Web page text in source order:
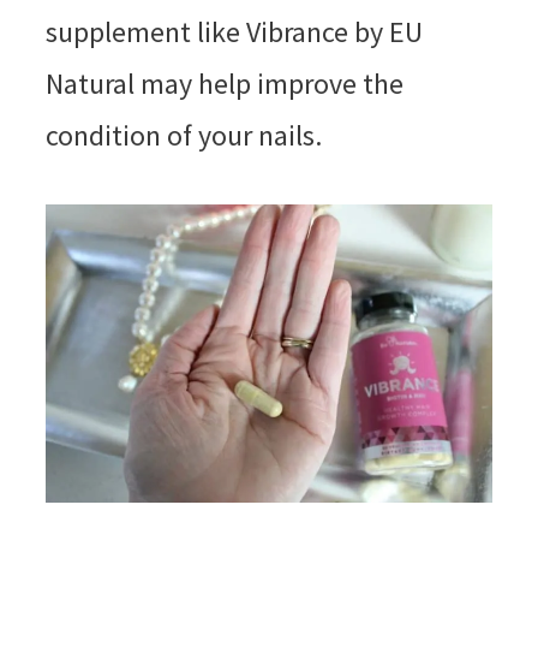
supplement like Vibrance by EU
Natural may help improve the
condition of your nails.